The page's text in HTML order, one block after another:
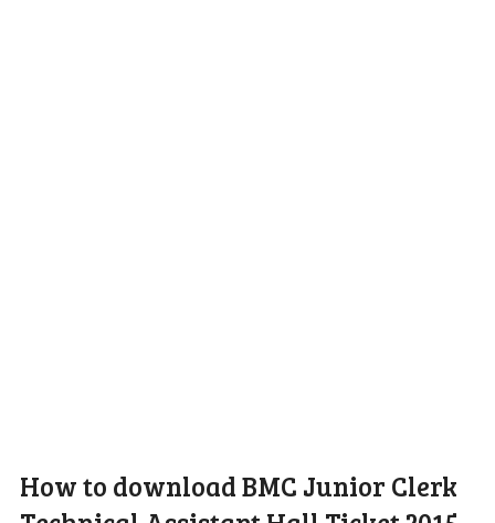
How to download BMC Junior Clerk